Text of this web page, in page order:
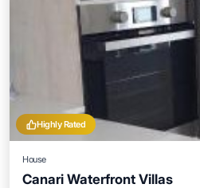
Highly Rated
House
Canari Waterfront Villas